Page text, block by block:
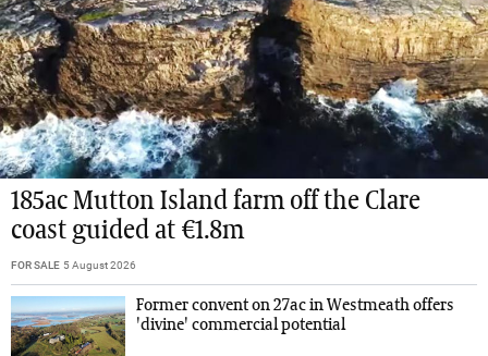
185ac Mutton Island farm off the Clare
coast guided at €1.8m
FOR SALE 5 August 2026
Former convent on 27ac in Westmeath offers
'divine' commercial potential